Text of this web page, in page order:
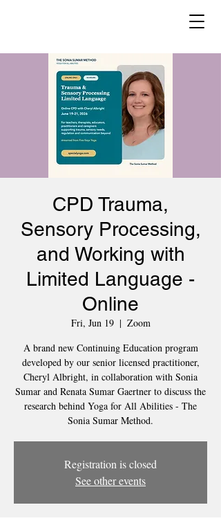
CPD Trauma,
Sensory Processing,
and Working with
Limited Language -
Online
Fri, Jun 19
  |
Zoom
A brand new Continuing Education program
developed by our senior licensed practitioner,
Cheryl Albright, in collaboration with Sonia
Sumar and Renata Sumar Gaertner to discuss the
research behind Yoga for All Abilities - The
Sonia Sumar Method.
Registration is closed
See other events